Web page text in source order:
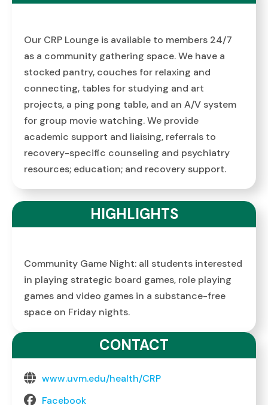
Our CRP Lounge is available to members 24/7
as a community gathering space. We have a
stocked pantry, couches for relaxing and
connecting, tables for studying and art
projects, a ping pong table, and an A/V system
for group movie watching. We provide
academic support and liaising, referrals to
recovery-specific counseling and psychiatry
resources; education; and recovery support.
HIGHLIGHTS
Community Game Night: all students interested
in playing strategic board games, role playing
games and video games in a substance-free
space on Friday nights.
CONTACT
www.uvm.edu/health/CRP
Facebook